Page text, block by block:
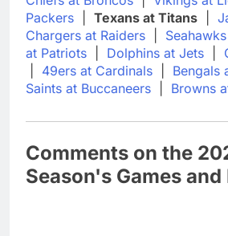
Packers
Texans at Titans
Chargers at Raiders
at Patriots
Dolphins at Jets
49ers at Cardinals Bengals
Saints at Buccaneers
Browns
Comments on the
Season's Games